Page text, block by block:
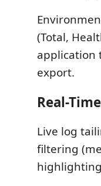
(Total,
application
export.
Real-
Live log
filtering